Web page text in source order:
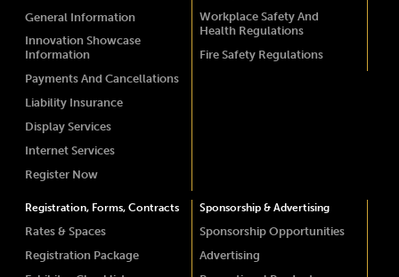
General Information
Innovation Showcase
Information
Payments And Cancellations
Liability Insurance
Display Services
Internet Services
Register Now
Workplace Safety And
Health Regulations
Fire Safety Regulations
Registration, Forms, Contracts
Rates & Spaces
Registration Package
Sponsorship & Advertising
Sponsorship Opportunities
Advertising